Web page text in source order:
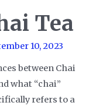
Tea
10, 2023
between Chai
what “chai”
refers to a